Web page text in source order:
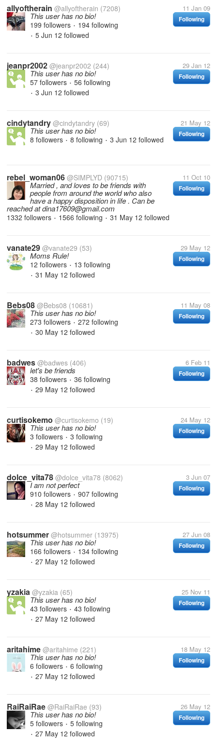
allyoftherain @allyoftherain (7208) 11 Jan 09
Following
This user has no bio!
199 followers • 194 following
• 5 Jun 12 followed
jeanpr2002 @jeanpr2002 (244) 29 Jan 12
Following
This user has no bio!
57 followers • 56 following
• 3 Jun 12 followed
cindytandry @cindytandry (69) 21 May 12
Following
This user has no bio!
8 followers • 8 following • 3 Jun 12 followed
rebel_woman06 @SIMPLYD (90715) 11 Oct 10
Following
Married , and loves to be friends with
people from around the world who also
have a happy disposition in life . Can be
reached at dina17609@gmail.com
1332 followers • 1566 following • 31 May 12 followed
vanate29 @vanate29 (53) 29 May 12
Following
Moms Rule!
12 followers • 13 following
• 31 May 12 followed
Bebs08 @Bebs08 (10681) 11 May 08
Following
This user has no bio!
273 followers • 272 following
• 30 May 12 followed
badwes @badwes (406) 6 Feb 11
Following
let's be friends
38 followers • 36 following
• 29 May 12 followed
curtisokemo @curtisokemo (19) 24 May 12
Following
This user has no bio!
3 followers • 3 following
• 29 May 12 followed
dolce_vita78 @dolce_vita78 (8062) 3 Jun 07
Following
I am not perfect
910 followers • 907 following
• 28 May 12 followed
hotsummer @hotsummer (13975) 27 Jun 08
Following
This user has no bio!
166 followers • 134 following
• 27 May 12 followed
yzakia @yzakia (65) 25 Nov 11
Following
This user has no bio!
43 followers • 43 following
• 27 May 12 followed
aritahime @aritahime (221) 18 May 12
Following
This user has no bio!
6 followers • 6 following
• 27 May 12 followed
RaiRaiRae @RaiRaiRae (93) 26 May 12
Following
This user has no bio!
5 followers • 5 following
• 27 May 12 followed